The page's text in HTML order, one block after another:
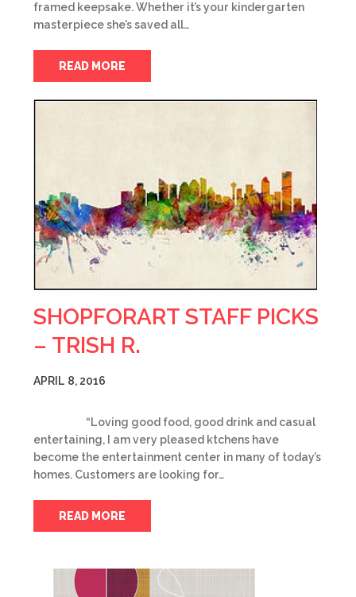
framed keepsake. Whether it’s your kindergarten
masterpiece she’s saved all…
READ MORE
SHOPFORART STAFF PICKS
– TRISH R.
APRIL 8, 2016
“Loving good food, good drink and casual
entertaining, I am very pleased ktchens have
become the entertainment center in many of today’s
homes. Customers are looking for…
READ MORE